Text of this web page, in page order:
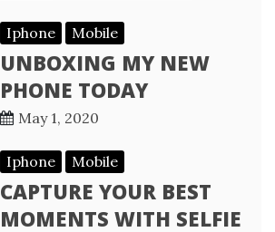
Iphone Mobile
UNBOXING MY NEW
PHONE TODAY
May 1, 2020
Iphone Mobile
CAPTURE YOUR BEST
MOMENTS WITH SELFIE